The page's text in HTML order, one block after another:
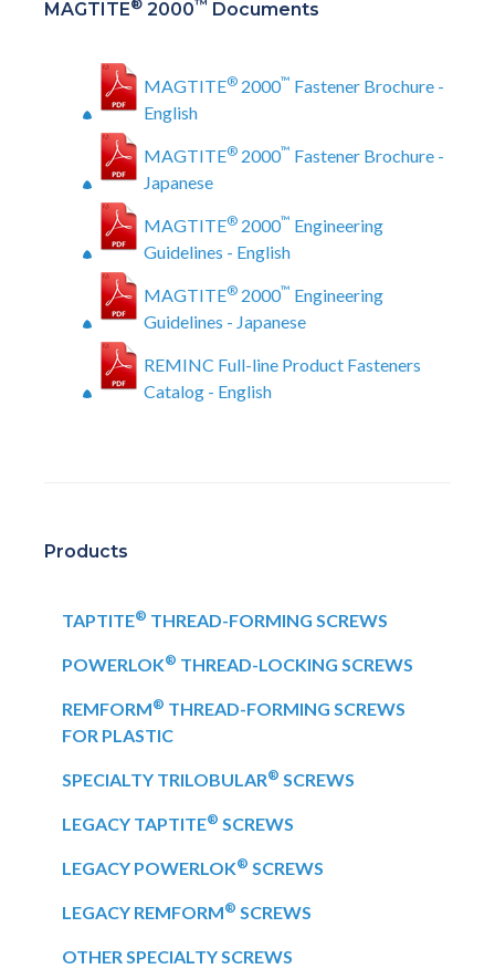
MAGTITE® 2000™ Documents
MAGTITE® 2000™ Fastener Brochure -
English
MAGTITE® 2000™ Fastener Brochure -
Japanese
MAGTITE® 2000™ Engineering
Guidelines - English
MAGTITE® 2000™ Engineering
Guidelines - Japanese
REMINC Full-line Product Fasteners
Catalog - English
Products
TAPTITE® THREAD-FORMING SCREWS
POWERLOK® THREAD-LOCKING SCREWS
REMFORM® THREAD-FORMING SCREWS
FOR PLASTIC
SPECIALTY TRILOBULAR® SCREWS
LEGACY TAPTITE® SCREWS
LEGACY POWERLOK® SCREWS
LEGACY REMFORM® SCREWS
OTHER SPECIALTY SCREWS